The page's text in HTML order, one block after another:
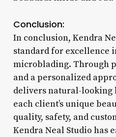
Conclusion:
In conclusion, Kendra
standard for excellence
microblading. Through
and a personalized
delivers natural-looking
each client’s unique
quality, safety, and
Kendra Neal Studio has